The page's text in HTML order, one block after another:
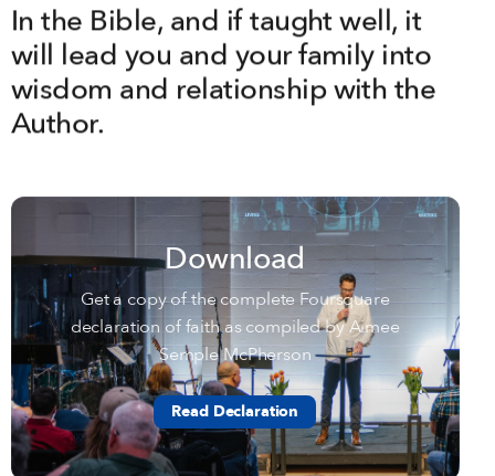
In the Bible, and if taught well, it
will lead you and your family into
wisdom and relationship with the
Author.
Download
Get a copy of the complete Foursquare
declaration of faith as compiled by Aimee
Semple McPherson
Read Declaration